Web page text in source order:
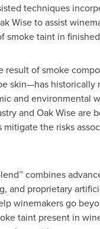
techniques
Wise to assist
smoke taint in
of smoke
skin—has historically
and environmental
and Oak Wise are
the risks
combines
and proprietary
winemakers go
taint present in